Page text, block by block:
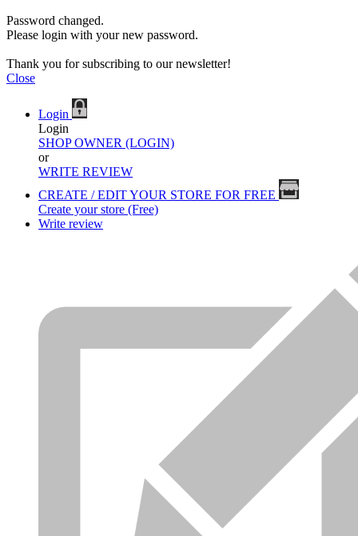
Password changed.
Please login with your new password.
Thank you for subscribing to our newsletter!
Close
Login
Login
SHOP OWNER (LOGIN)
or
WRITE REVIEW
CREATE / EDIT YOUR STORE FOR FREE
Create your store (Free)
Write review